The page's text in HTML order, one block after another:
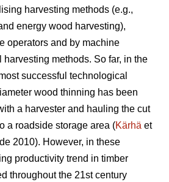
harvesting methods (e.g.,
energy wood harvesting),
operators and by machine
methods. So far, in the
successful technological
wood thinning has been
a harvester and hauling the cut
a roadside storage area (Kärhä et
2010). However, in these
productivity trend in timber
throughout the 21st century